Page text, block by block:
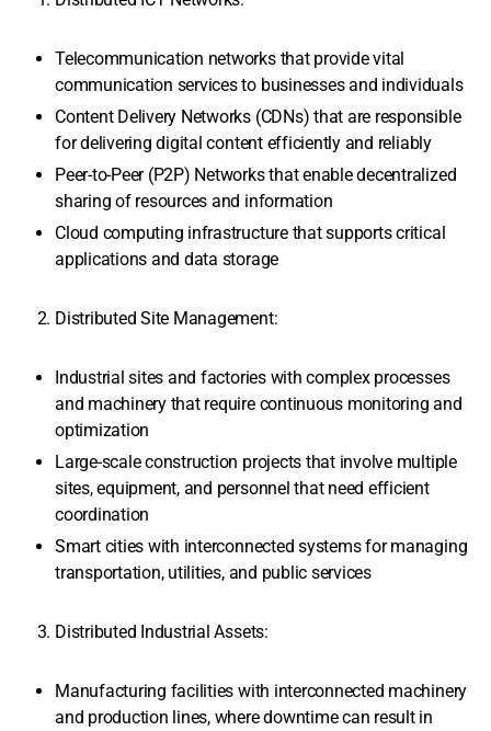
Telecommunication networks that provide vital
communication services to businesses and individuals
Content Delivery Networks (CDNs) that are responsible
for delivering digital content efficiently and reliably
Peer-to-Peer (P2P) Networks that enable decentralized
sharing of resources and information
Cloud computing infrastructure that supports critical
applications and data storage
Distributed Site Management:
Industrial sites and factories with complex processes
and machinery that require continuous monitoring and
optimization
Large-scale construction projects that involve multiple
sites, equipment, and personnel that need efficient
coordination
Smart cities with interconnected systems for managing
transportation, utilities, and public services
Distributed Industrial Assets:
Manufacturing facilities with interconnected machinery
and production lines, where downtime can result in